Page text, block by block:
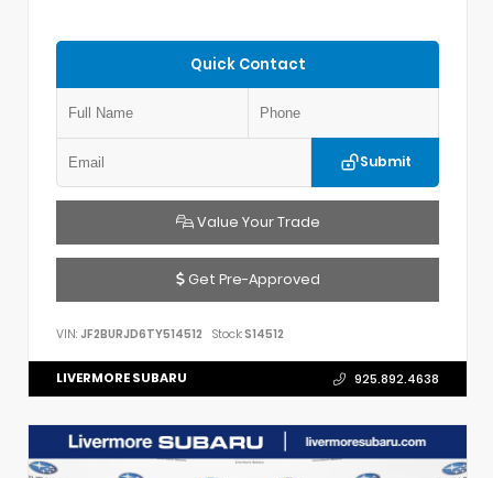
Quick Contact
Submit
Value Your Trade
Get Pre-Approved
VIN: JF2BURJD6TY514512 Stock:S14512
LIVERMORE SUBARU 925.892.4638